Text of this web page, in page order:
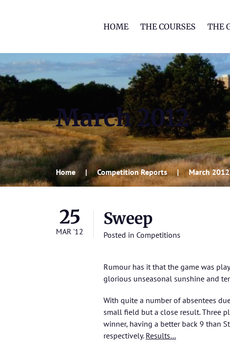
HOME THE COURSES THE
March 2012
Home Competition Reports March 2012
25
MAR '12
Sweep
Posted in Competitions
Rumour has it that the game was
glorious unseasonal sunshine and
With quite a number of absentees
small field but a close result. Three
winner, having a better back 9 than
respectively. Results…